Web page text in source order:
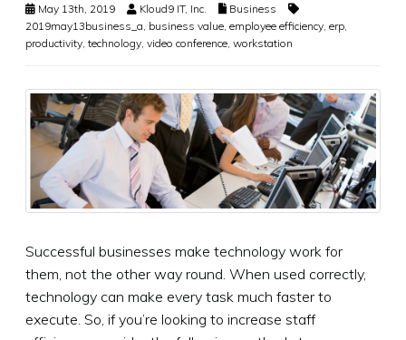
May 13th, 2019 Kloud9 IT, Inc.
Business
2019may13business_a business value employee efficiency erp
productivity technology video conference workstation
Successful businesses make technology work for
them, not the other way round. When used correctly,
technology can make every task much faster to
execute. So, if you’re looking to increase staff